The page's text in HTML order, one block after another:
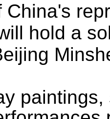
China's
hold a